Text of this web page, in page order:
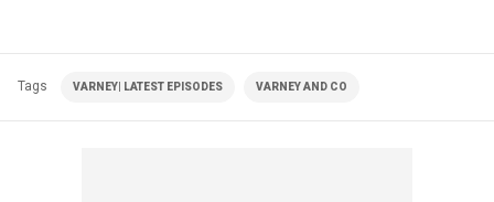
Tags VARNEY| LATEST EPISODES VARNEY AND CO